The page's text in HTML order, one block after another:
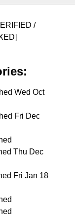
/
Wed Oct
Fri Dec
Thu Dec
Fri Jan 18